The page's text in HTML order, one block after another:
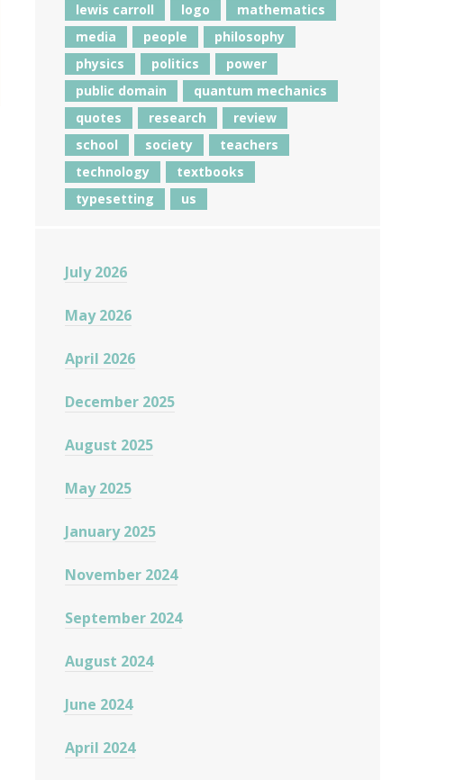
lewis carroll
logo
mathematics
media
people
philosophy
physics
politics
power
public domain
quantum mechanics
quotes
research
review
school
society
teachers
technology
textbooks
typesetting
us
July 2026
May 2026
April 2026
December 2025
August 2025
May 2025
January 2025
November 2024
September 2024
August 2024
June 2024
April 2024